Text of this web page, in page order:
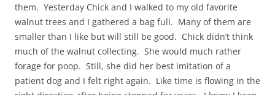
them. Yesterday Chick and I walked to my old favorite
walnut trees and I gathered a bag full. Many of them are
smaller than I like but will still be good. Chick didn’t think
much of the walnut collecting. She would much rather
forage for poop. Still, she did her best imitation of a
patient dog and I felt right again. Like time is flowing in the